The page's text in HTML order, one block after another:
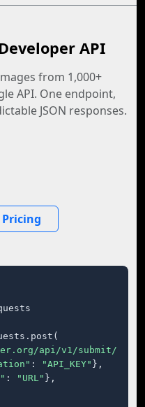
API
from 1,000+
API. One endpoint,
JSON responses.
Pricing
api/v1/submit/"
: "API_KEY" },
: "URL" },